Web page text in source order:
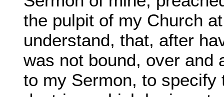
the pulpit of my Church
understand, that, after
was not bound, over and
to my Sermon, to